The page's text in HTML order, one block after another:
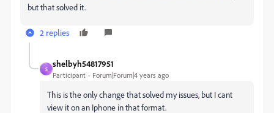
but that solved it.
2 replies
S
shelbyh54817951
Participant Forum|Forum|4 years ago
This is the only change that solved my issues, but I cant
view it on an Iphone in that format.